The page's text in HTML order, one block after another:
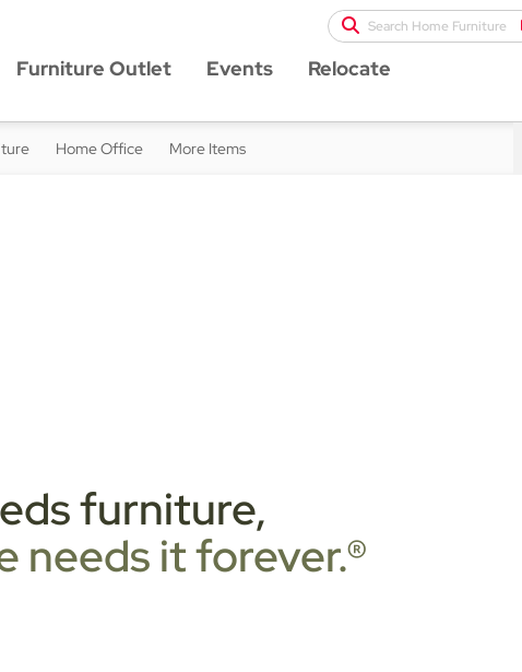
Search Home Furniture
Furniture Outlet Events Relocate
Home Office More Items
furniture,
needs it forever.®